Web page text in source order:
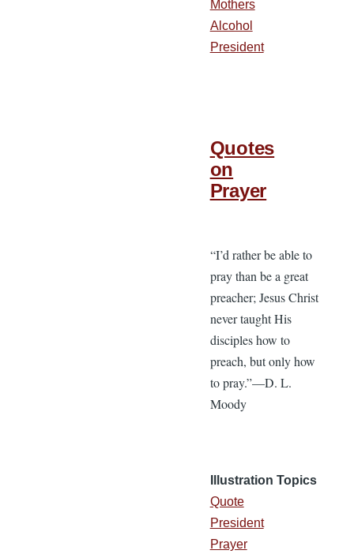
Mothers
Alcohol
President
Quotes
on
Prayer
“I’d rather be able to
pray than be a great
preacher; Jesus Christ
never taught His
disciples how to
preach, but only how
to pray.”—D. L.
Moody
Illustration Topics
Quote
President
Prayer